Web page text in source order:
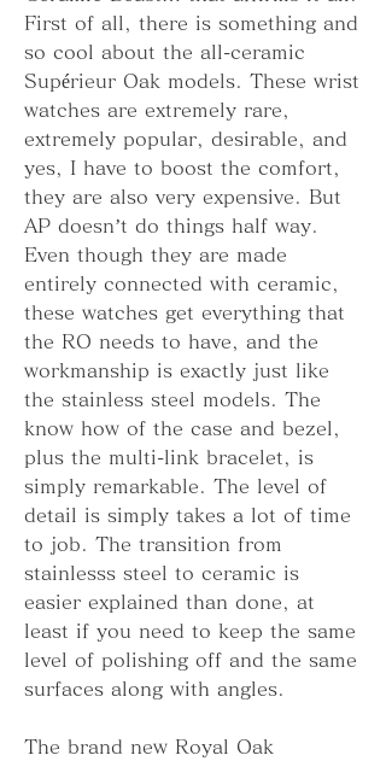
First of all, there is something and
so cool about the all-ceramic
Supérieur Oak models. These wrist
watches are extremely rare,
extremely popular, desirable, and
yes, I have to boost the comfort,
they are also very expensive. But
AP doesn’t do things half way.
Even though they are made
entirely connected with ceramic,
these watches get everything that
the RO needs to have, and the
workmanship is exactly just like
the stainless steel models. The
know how of the case and bezel,
plus the multi-link bracelet, is
simply remarkable. The level of
detail is simply takes a lot of time
to job. The transition from
stainlesss steel to ceramic is
easier explained than done, at
least if you need to keep the same
level of polishing off and the same
surfaces along with angles.
The brand new Royal Oak